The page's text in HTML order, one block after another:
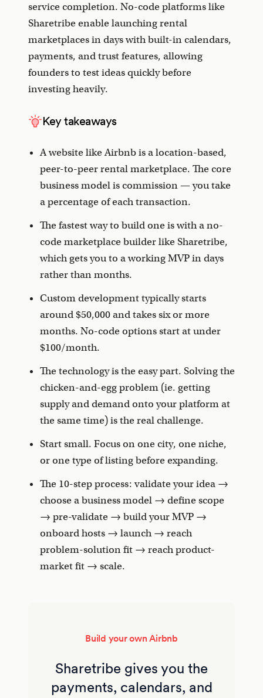
service completion. No-code platforms like
Sharetribe enable launching rental
marketplaces in days with built-in calendars,
payments, and trust features, allowing
founders to test ideas quickly before
investing heavily.
Key takeaways
A website like Airbnb is a location-based,
peer-to-peer rental marketplace. The core
business model is commission — you take
a percentage of each transaction.
The fastest way to build one is with a no-
code marketplace builder like Sharetribe,
which gets you to a working MVP in days
rather than months.
Custom development typically starts
around $50,000 and takes six or more
months. No-code options start at under
$100/month.
The technology is the easy part. Solving the
chicken-and-egg problem (ie. getting
supply and demand onto your platform at
the same time) is the real challenge.
Start small. Focus on one city, one niche,
or one type of listing before expanding.
The 10-step process: validate your idea →
choose a business model → define scope
→ pre-validate → build your MVP →
onboard hosts → launch → reach
problem-solution fit → reach product-
market fit → scale.
Build your own Airbnb
Sharetribe gives you the
payments, calendars, and